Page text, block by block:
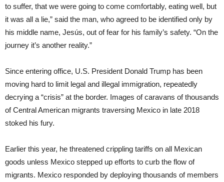
to suffer, that we were going to come comfortably, eating well, but
it was all a lie,” said the man, who agreed to be identified only by
his middle name, Jesús, out of fear for his family’s safety. “On the
journey it’s another reality.”
Since entering office, U.S. President Donald Trump has been
moving hard to limit legal and illegal immigration, repeatedly
decrying a “crisis” at the border. Images of caravans of thousands
of Central American migrants traversing Mexico in late 2018
stoked his fury.
Earlier this year, he threatened crippling tariffs on all Mexican
goods unless Mexico stepped up efforts to curb the flow of
migrants. Mexico responded by deploying thousands of members